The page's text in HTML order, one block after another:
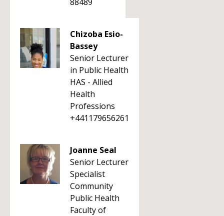
Chizoba Esio-
Bassey
Senior Lecturer
in Public Health
HAS - Allied
Health
Professions
+441179656261
Joanne Seal
Senior Lecturer
Specialist
Community
Public Health
Faculty of